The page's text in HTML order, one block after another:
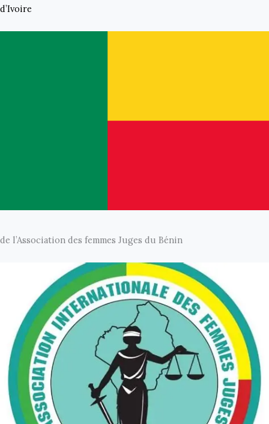
d’Ivoire
de l’Association des femmes Juges du Bénin